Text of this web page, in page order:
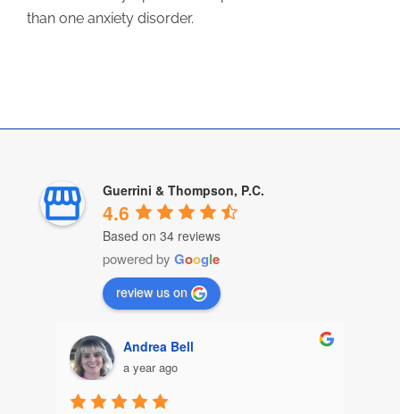
than one anxiety disorder.
Guerrini & Thompson, P.C.
4.6
Based on 34 reviews
powered by Google
review us on
Andrea Bell
a year ago